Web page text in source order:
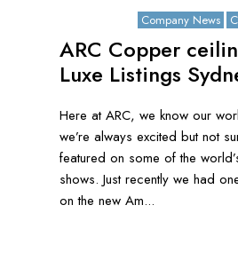
Company News
ARC Copper
Luxe Listings
Here at ARC, we know our
we’re always excited but not
featured on some of the
shows. Just recently we had
on the new Am...